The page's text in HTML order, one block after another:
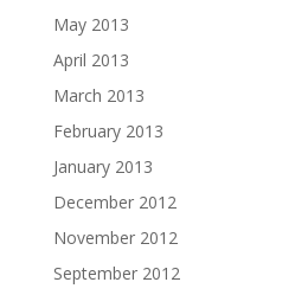
May 2013
April 2013
March 2013
February 2013
January 2013
December 2012
November 2012
September 2012